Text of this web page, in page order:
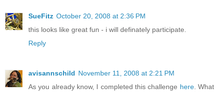
SueFitz October 20, 2008 at 2:36 PM
this looks like great fun - i will definately participate.
Reply
avisannschild November 11, 2008 at 2:21 PM
As you already know, I completed this challenge here. What